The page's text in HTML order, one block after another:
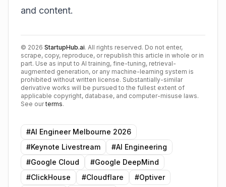
and content.
© 2026 StartupHub.ai. All rights reserved. Do not enter,
scrape, copy, reproduce, or republish this article in whole or in
part. Use as input to AI training, fine-tuning, retrieval-
augmented generation, or any machine-learning system is
prohibited without written license. Substantially-similar
derivative works will be pursued to the fullest extent of
applicable copyright, database, and computer-misuse laws.
See our terms.
#AI Engineer Melbourne 2026
#Keynote Livestream #AI Engineering
#Google Cloud #Google DeepMind
#ClickHouse #Cloudflare #Optiver